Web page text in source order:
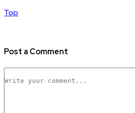
Top
Post a Comment